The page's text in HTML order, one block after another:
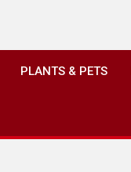
PLANTS & PETS